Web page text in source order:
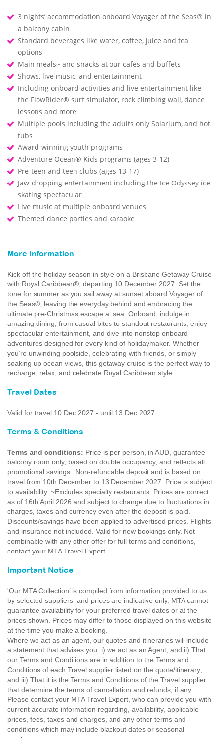
3 nights’ accommodation onboard Voyager of the Seas® in
a balcony cabin
Standard beverages like water, coffee, juice and tea
options
Main meals~ and snacks at our cafes and buffets
Shows, live music, and entertainment
Including onboard activities and live entertainment like
the FlowRider® surf simulator, rock climbing wall, dance
lessons and more
Multiple pools including the adults only Solarium, and hot
tubs
Award-winning youth programs
Adventure Ocean® Kids programs (ages 3-12)
Pre-teen and teen clubs (ages 13-17)
Jaw-dropping entertainment including the Ice Odyssey ice-
skating spectacular
Live music at multiple onboard venues
Themed dance parties and karaoke
More Information
Kick off the holiday season in style on a Brisbane Getaway Cruise
with Royal Caribbean®, departing 10 December 2027. Set the
tone for summer as you sail away at sunset aboard Voyager of
the Seas®, leaving the everyday behind and embracing the
ultimate pre‑Christmas escape at sea. Onboard, indulge in
amazing dining, from casual bites to standout restaurants, enjoy
spectacular entertainment, and dive into nonstop onboard
adventures designed for every kind of holidaymaker. Whether
you’re unwinding poolside, celebrating with friends, or simply
soaking up ocean views, this getaway cruise is the perfect way to
recharge, relax, and celebrate Royal Caribbean style.
Travel Dates
Valid for travel 10 Dec 2027 - until 13 Dec 2027.
Terms & Conditions
Terms and conditions: Price is per person, in AUD, guarantee
balcony room only, based on double occupancy, and reflects all
promotional savings. Non-refundable deposit and is based on
travel from 10th December to 13 December 2027. Price is subject
to availability. ~Excludes specialty restaurants. Prices are correct
as of 16th April 2026 and subject to change due to fluctuations in
charges, taxes and currency even after the deposit is paid.
Discounts/savings have been applied to advertised prices. Flights
and insurance not included. Valid for new bookings only. Not
combinable with any other offer for full terms and conditions,
contact your MTA Travel Expert.
Important Notice
'Our MTA Collection’ is compiled from information provided to us
by selected suppliers, and prices are indicative only. MTA cannot
guarantee availability for your preferred travel dates or at the
prices shown. Prices may differ to those displayed on this website
at the time you make a booking.
Where we act as an agent, our quotes and itineraries will include
a statement that advises you: i) we act as an Agent; and ii) That
our Terms and Conditions are in addition to the Terms and
Conditions of each Travel supplier listed on the quote/itinerary;
and iii) That it is the Terms and Conditions of the Travel supplier
that determine the terms of cancellation and refunds, if any.
Please contact your MTA Travel Expert, who can provide you with
current accurate information regarding, availability, applicable
prices, fees, taxes and charges, and any other terms and
conditions which may include blackout dates or seasonal